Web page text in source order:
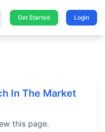
Get Started Login
In The Market
this page.